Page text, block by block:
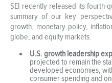
SEI recently released its
summary of our key
growth, monetary policy,
globe, and equity markets.
U.S. growth leadership
projected to remain the
developed economies,
consumer spending and